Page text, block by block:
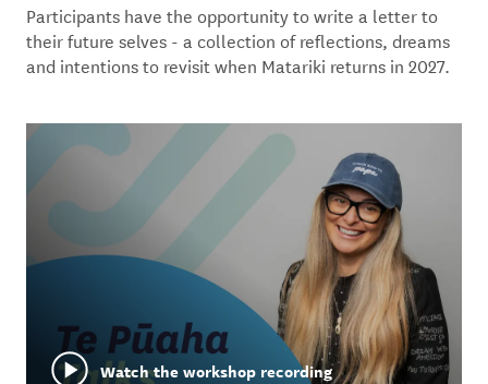
Participants have the opportunity to write a letter to
their future selves - a collection of reflections, dreams
and intentions to revisit when Matariki returns in 2027.
Watch the workshop recording